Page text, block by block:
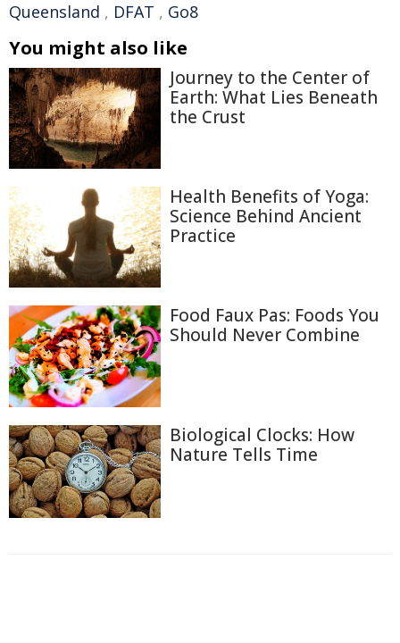
Queensland , DFAT , Go8
You might also like
Journey to the Center of
Earth: What Lies Beneath
the Crust
Health Benefits of Yoga:
Science Behind Ancient
Practice
Food Faux Pas: Foods You
Should Never Combine
Biological Clocks: How
Nature Tells Time